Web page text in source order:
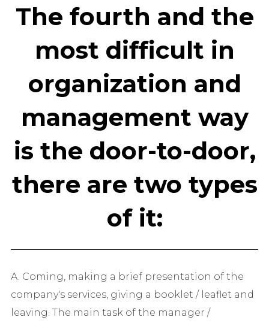
The fourth and the
most difficult in
organization and
management way
is the door-to-door,
there are two types
of it:
A. Coming, making a brief presentation of the
company's services, giving a booklet / leaflet and
leaving. The main task of the manager /